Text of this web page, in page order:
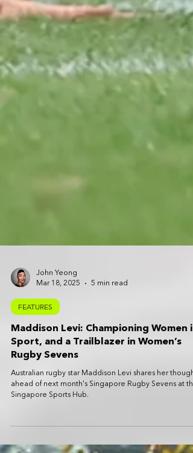
John Yeong
Mar 18, 2025
FEATURES
Maddison Levi: Championing Women in
Sport, and a Trailblazer in Women’s
Rugby Sevens
Singapore Sports Hub.